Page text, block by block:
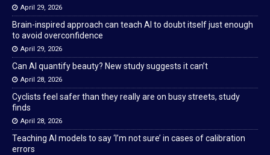
April 29, 2026
Brain-inspired approach can teach AI to doubt itself just enough
to avoid overconfidence
April 29, 2026
Can AI quantify beauty? New study suggests it can’t
April 28, 2026
Cyclists feel safer than they really are on busy streets, study
finds
April 28, 2026
Teaching AI models to say ‘I’m not sure’ in cases of calibration
errors